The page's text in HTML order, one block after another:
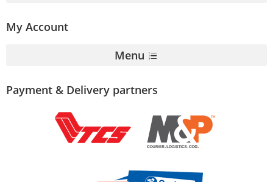
My Account
Menu
Payment & Delivery partners